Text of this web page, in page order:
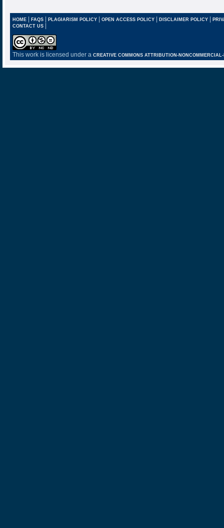
HOME| FAQS| PLAGIARISM POLICY| OPEN ACCESS POLICY| DISCLAIMER POLICY |
CONTACT US |
This work is licensed under a CREATIVE COMMONS ATTRIBUTION-